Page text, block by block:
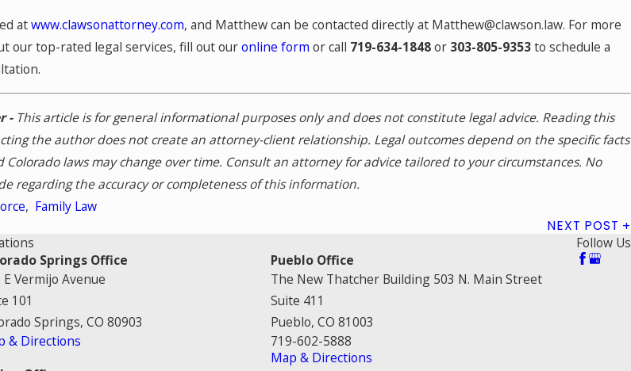
atwww.clawsonattorney.com, and Matthew can be contacted directly at Matthew@clawson.law. For more
our top-rated legal services, fill out ouronline form or call 719-634-1848or 303-805-9353to schedule a
- This article is for general informational purposes only and does not constitute legal advice. Reading this
the author does not create an attorney-client relationship. Legal outcomes depend on the specific facts
Colorado laws may change over time. Consult an attorney for advice tailored to your circumstances. No
regarding the accuracy or completeness of this information.
, Family Law
NEXT POST
Springs Office
E Vermijo Avenue
101
Springs, CO 80903
& Directions
Pueblo Office
The New Thatcher Building 503 N. Main Street
Suite 411
Pueblo, CO 81003
719-602-5888
Map & Directions
Follow Us